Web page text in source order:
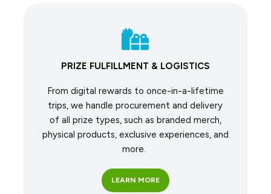
PRIZE FULFILLMENT & LOGISTICS
From digital rewards to once-in-a-lifetime
trips, we handle procurement and delivery
of all prize types, such as branded merch,
physical products, exclusive experiences, and
more.
LEARN MORE